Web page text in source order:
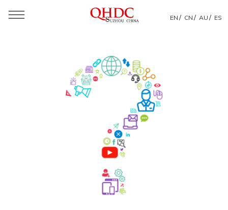
EN / CN / AU / ES